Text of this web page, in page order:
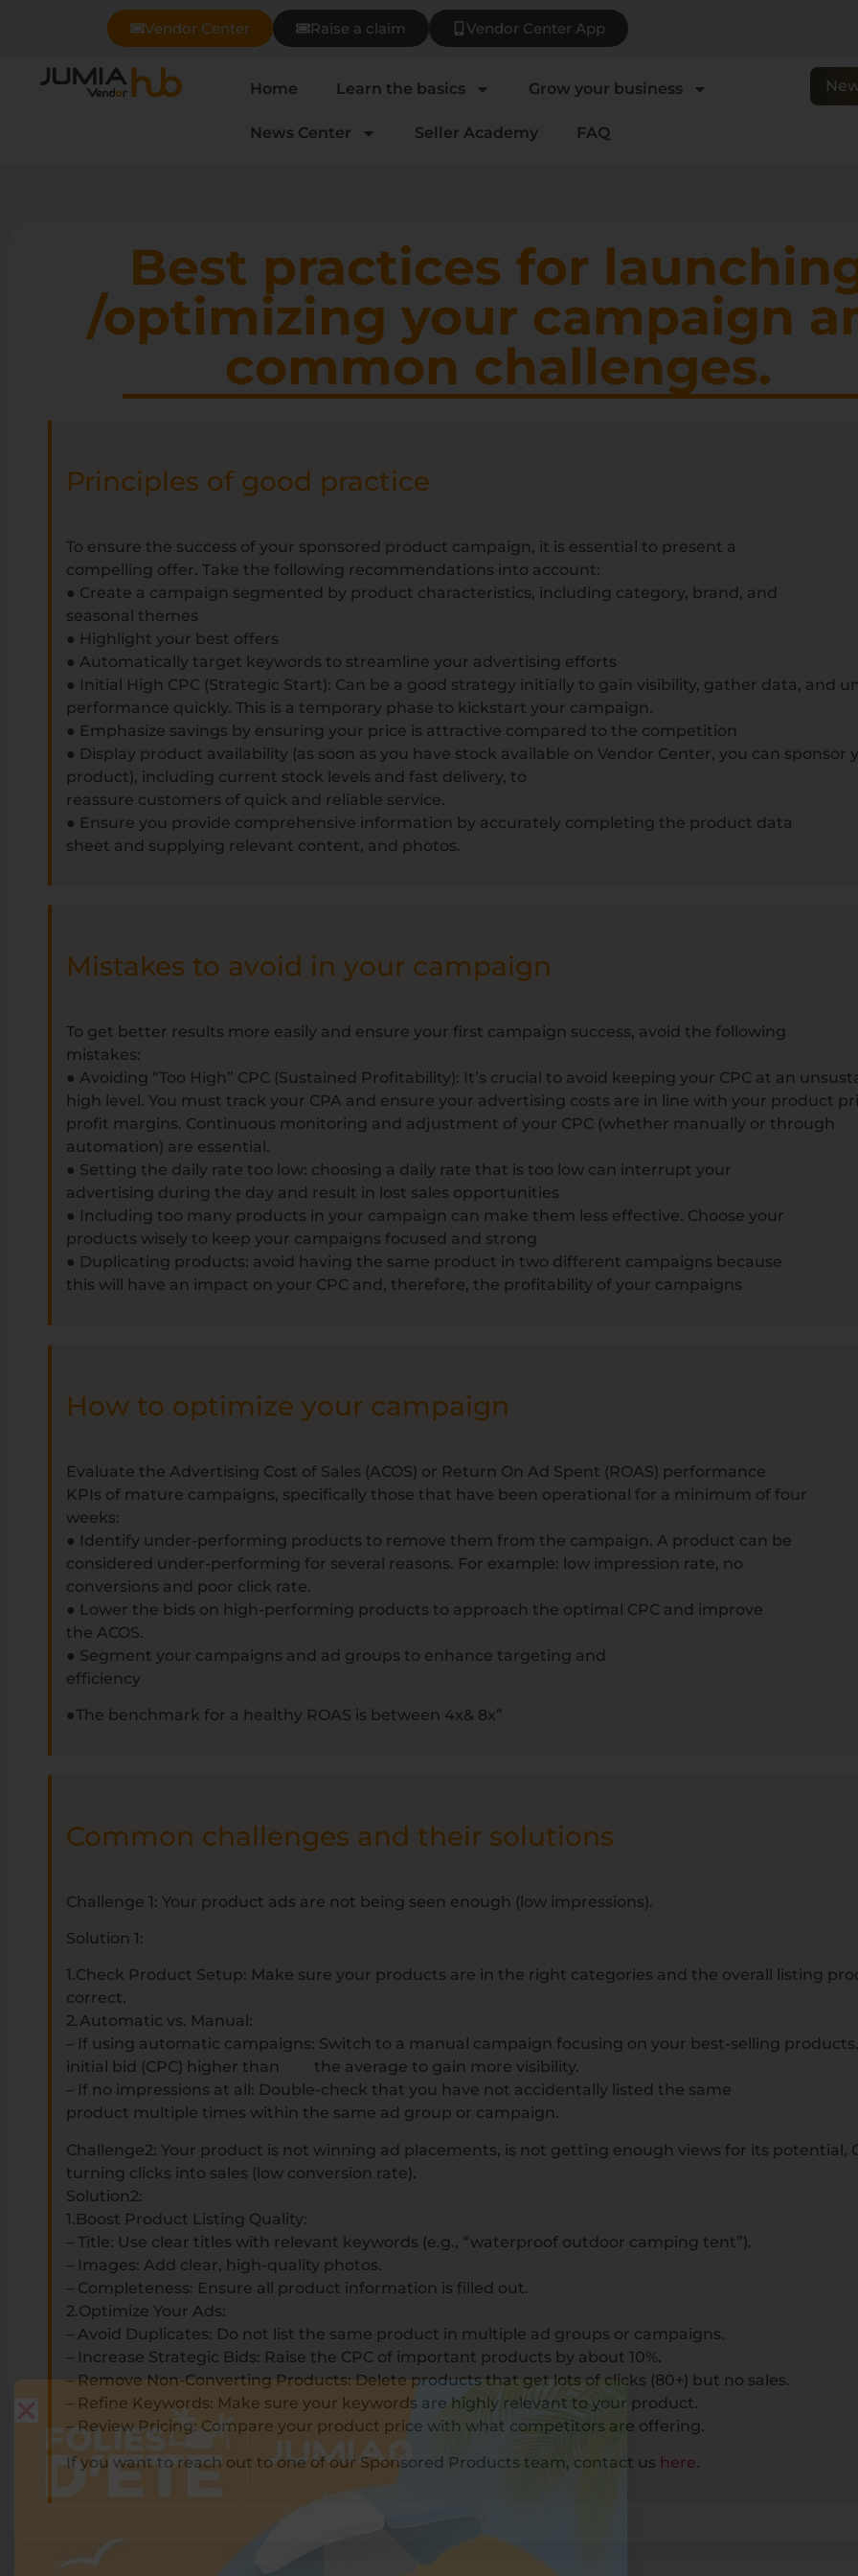
Vendor Center Raise a claim Vendor Center App
Home Learn the basics Grow your business
News Center Seller Academy FAQ
Best practices for
/optimizing your campaign
common challenges.
Principles of good practice
To ensure the success of your sponsored product campaign, it is essential to present a
compelling offer. Take the following recommendations into account:
● Create a campaign segmented by product characteristics, including category, brand, and
seasonal themes
● Highlight your best offers
● Automatically target keywords to streamline your advertising efforts
● Initial High CPC (Strategic Start): Can be a good strategy initially to gain visibility, gather data, and
performance quickly. This is a temporary phase to kickstart your campaign.
● Emphasize savings by ensuring your price is attractive compared to the competition
● Display product availability (as soon as you have stock available on Vendor Center, you can sponsor
product), including current stock levels and fast delivery, to
reassure customers of quick and reliable service.
● Ensure you provide comprehensive information by accurately completing the product data
sheet and supplying relevant content, and photos.
Mistakes to avoid in your campaign
To get better results more easily and ensure your first campaign success, avoid the following
mistakes:
● Avoiding “Too High” CPC (Sustained Profitability): It’s crucial to avoid keeping your CPC at an
high level. You must track your CPA and ensure your advertising costs are in line with your product
profit margins. Continuous monitoring and adjustment of your CPC (whether manually or through
automation) are essential.
● Setting the daily rate too low: choosing a daily rate that is too low can interrupt your
advertising during the day and result in lost sales opportunities
● Including too many products in your campaign can make them less effective. Choose your
products wisely to keep your campaigns focused and strong
● Duplicating products: avoid having the same product in two different campaigns because
this will have an impact on your CPC and, therefore, the profitability of your campaigns
How to optimize your campaign
Evaluate the Advertising Cost of Sales (ACOS) or Return On Ad Spent (ROAS) performance
KPIs of mature campaigns, specifically those that have been operational for a minimum of four
weeks:
● Identify under-performing products to remove them from the campaign. A product can be
considered under-performing for several reasons. For example: low impression rate, no
conversions and poor click rate.
● Lower the bids on high-performing products to approach the optimal CPC and improve
the ACOS.
● Segment your campaigns and ad groups to enhance targeting and
efficiency
●The benchmark for a healthy ROAS is between 4x& 8x”
Common challenges and their solutions
Challenge 1: Your product ads are not being seen enough (low impressions).
Solution 1:
1.Check Product Setup: Make sure your products are in the right categories and the overall listing
correct.
2.Automatic vs. Manual:
– If using automatic campaigns: Switch to a manual campaign focusing on your best-selling
initial bid (CPC) higher than the average to gain more visibility.
– If no impressions at all: Double-check that you have not accidentally listed the same
product multiple times within the same ad group or campaign.
Challenge2: Your product is not winning ad placements, is not getting enough views for its potential,
turning clicks into sales (low conversion rate).
Solution2:
1.Boost Product Listing Quality:
– Title: Use clear titles with relevant keywords (e.g., “waterproof outdoor camping tent”).
– Images: Add clear, high-quality photos.
– Completeness: Ensure all product information is filled out.
2.Optimize Your Ads:
– Avoid Duplicates: Do not list the same product in multiple ad groups or campaigns.
– Increase Strategic Bids: Raise the CPC of important products by about 10%.
– Remove Non-Converting Products: Delete products that get lots of clicks (80+) but no sales.
– Refine Keywords: Make sure your keywords are highly relevant to your product.
– Review Pricing: Compare your product price with what competitors are offering.
If you want to reach out to one of our Sponsored Products team, contact us here.